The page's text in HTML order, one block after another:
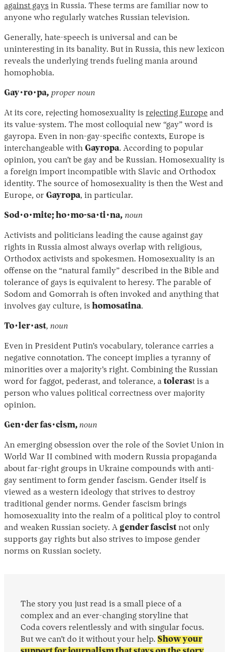
Instagram
X Facebook
against gays in Russia. These terms are familiar now to
anyone who regularly watches Russian television.
Generally, hate-speech is universal and can be
uninteresting in its banality. But in Russia, this new lexicon
reveals the underlying trends fueling mania around
homophobia.
Gay·ro·pa, proper noun
At its core, rejecting homosexuality is rejecting Europe and
its value-system. The most colloquial new “gay” word is
gayropa. Even in non-gay-specific contexts, Europe is
interchangeable with Gayropa. According to popular
opinion, you can’t be gay and be Russian. Homosexuality is
a foreign import incompatible with Slavic and Orthodox
identity. The source of homosexuality is then the West and
Europe, or Gayropa, in particular.
Sod·o·mite; ho·mo-sa·ti·na, noun
Activists and politicians leading the cause against gay
rights in Russia almost always overlap with religious,
Orthodox activists and spokesmen. Homosexuality is an
offense on the “natural family” described in the Bible and
tolerance of gays is equivalent to heresy. The parable of
Sodom and Gomorrah is often invoked and anything that
involves gay culture, is homosatina.
To·ler·ast, noun
Even in President Putin’s vocabulary, tolerance carries a
negative connotation. The concept implies a tyranny of
minorities over a majority’s right. Combining the Russian
word for faggot, pederast, and tolerance, a tolerast is a
person who values political correctness over majority
opinion.
Gen·der fas·cism, noun
An emerging obsession over the role of the Soviet Union in
World War II combined with modern Russia propaganda
about far-right groups in Ukraine compounds with anti-
gay sentiment to form gender fascism. Gender itself is
viewed as a western ideology that strives to destroy
traditional gender norms. Gender fascism brings
homosexuality into the realm of a political ploy to control
and weaken Russian society. A gender fascist not only
supports gay rights but also strives to impose gender
norms on Russian society.
The story you just read is a small piece of a
complex and an ever-changing storyline that
Coda covers relentlessly and with singular focus.
But we can’t do it without your help. Show your